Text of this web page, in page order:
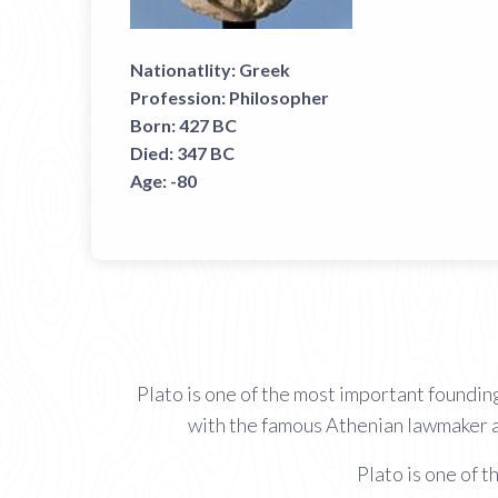
Nationatlity: Greek
Profession: Philosopher
Born:427 BC
Died: 347 BC
Age: -80
Plato is one of the most important
with the famous Athenian
Plato is one of